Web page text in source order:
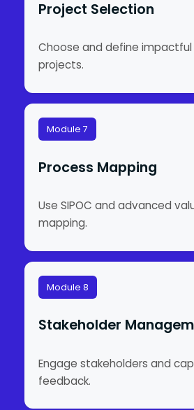
Project Selection
Choose and define
projects.
Module 7
Process Mapping
Use SIPOC and advanced
mapping.
Module 8
Stakeholder
Engage stakeholders and
feedback.